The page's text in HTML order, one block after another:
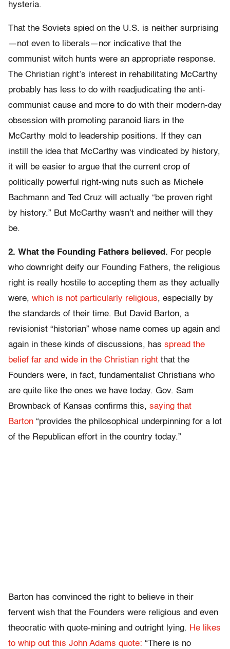
hysteria.
That the Soviets spied on the U.S. is neither surprising
—not even to liberals—nor indicative that the
communist witch hunts were an appropriate response.
The Christian right’s interest in rehabilitating McCarthy
probably has less to do with readjudicating the anti-
communist cause and more to do with their modern-day
obsession with promoting paranoid liars in the
McCarthy mold to leadership positions. If they can
instill the idea that McCarthy was vindicated by history,
it will be easier to argue that the current crop of
politically powerful right-wing nuts such as Michele
Bachmann and Ted Cruz will actually “be proven right
by history.” But McCarthy wasn’t and neither will they
be.
2. What the Founding Fathers believed. For people
who downright deify our Founding Fathers, the religious
right is really hostile to accepting them as they actually
were, which is not particularly religious, especially by
the standards of their time. But David Barton, a
revisionist “historian” whose name comes up again and
again in these kinds of discussions, has spread the
belief far and wide in the Christian right that the
Founders were, in fact, fundamentalist Christians who
are quite like the ones we have today. Gov. Sam
Brownback of Kansas confirms this, saying that
Barton “provides the philosophical underpinning for a lot
of the Republican effort in the country today.”
Barton has convinced the right to believe in their
fervent wish that the Founders were religious and even
theocratic with quote-mining and outright lying. He likes
to whip out this John Adams quote: “There is no